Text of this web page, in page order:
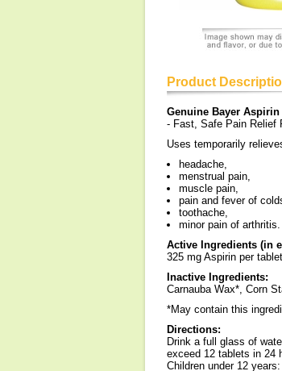
Product
Genuine Bayer Aspirin
- Fast, Safe Pain Relief
Uses temporarily
headache,
menstrual pain,
muscle pain,
pain and fever of
toothache,
minor pain of arthritis.
Active Ingredients (in
325 mg Aspirin per
Inactive Ingredients:
Carnauba Wax*, Corn
*May contain this
Directions:
Drink a full glass of
exceed 12 tablets in 24
Children under 12